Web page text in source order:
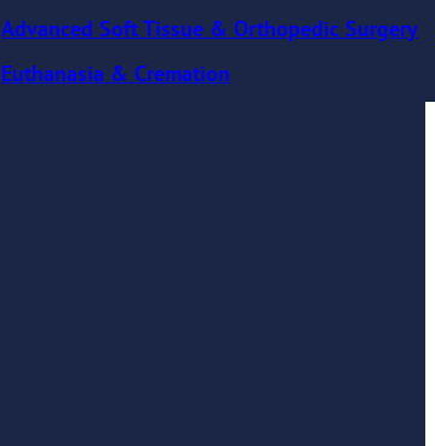
Advanced Soft Tissue & Orthopedic Surgery
Euthanasia & Cremation